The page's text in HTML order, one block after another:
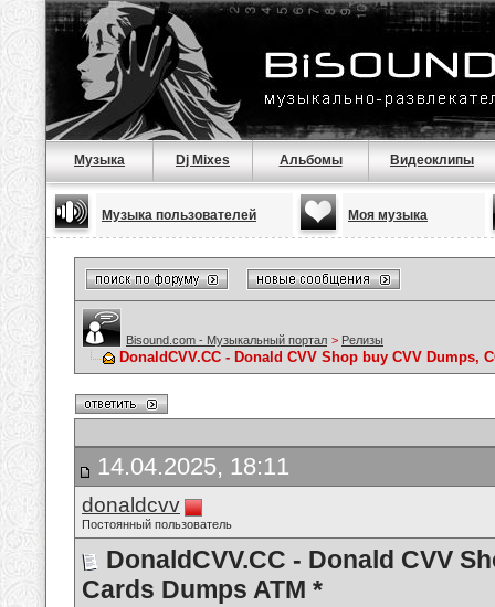
Музыка Dj Mixes Альбомы Видеоклипы
Музыка пользователей Моя музыка
Bisound.com - Музыкальный портал > Релизы
DonaldCVV.CC - Donald CVV Shop buy CVV Dumps,
14.04.2025, 18:11
donaldcvv
Постоянный пользователь
DonaldCVV.CC - Donald CVV
Cards Dumps ATM *